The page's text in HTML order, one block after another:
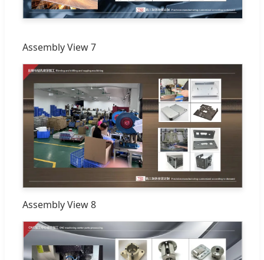
Assembly View 7
Assembly View 8